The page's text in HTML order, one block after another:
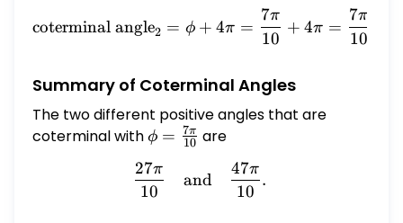
\text{coterminal
coterminal angle2 = ϕ + 4π =
10
7π
+ 4π =
10
7π
Summary of Coterminal Angles
The two different positive angles that are
coterminal with\phi =
{10}
ϕ = 10
7π are
\frac{27\pi}{10} \quad
10
27π
and
10
47π
.